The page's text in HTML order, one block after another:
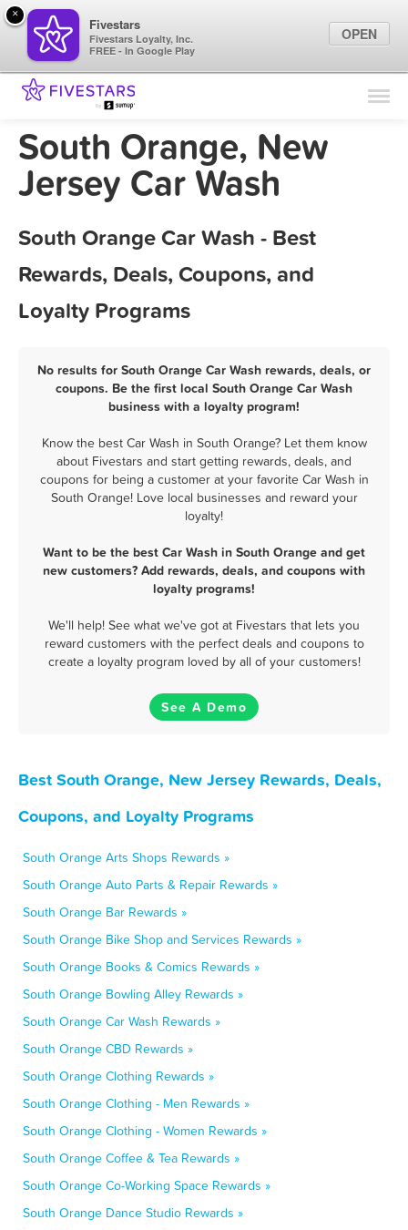
Find Locations
Marketing Tips
South Orange, New
Jersey Car Wash
South Orange Car Wash - Best
Rewards, Deals, Coupons, and
Loyalty Programs
No results for South Orange Car Wash rewards, deals, or
coupons. Be the first local South Orange Car Wash
business with a loyalty program!
Know the best Car Wash in South Orange? Let them know
about Fivestars and start getting rewards, deals, and
coupons for being a customer at your favorite Car Wash in
South Orange! Love local businesses and reward your
loyalty!
Want to be the best Car Wash in South Orange and get
new customers? Add rewards, deals, and coupons with
loyalty programs!
We'll help! See what we've got at Fivestars that lets you
reward customers with the perfect deals and coupons to
create a loyalty program loved by all of your customers!
See A Demo
Best South Orange, New Jersey Rewards, Deals,
Coupons, and Loyalty Programs
South Orange Arts Shops Rewards »
South Orange Auto Parts & Repair Rewards »
South Orange Bar Rewards »
South Orange Bike Shop and Services Rewards »
South Orange Books & Comics Rewards »
South Orange Bowling Alley Rewards »
South Orange Car Wash Rewards »
South Orange CBD Rewards »
South Orange Clothing Rewards »
South Orange Clothing - Men Rewards »
South Orange Clothing - Women Rewards »
South Orange Coffee & Tea Rewards »
South Orange Co-Working Space Rewards »
South Orange Dance Studio Rewards »
×
Fivestars
Fivestars Loyalty, Inc.
FREE - In Google Play
OPEN